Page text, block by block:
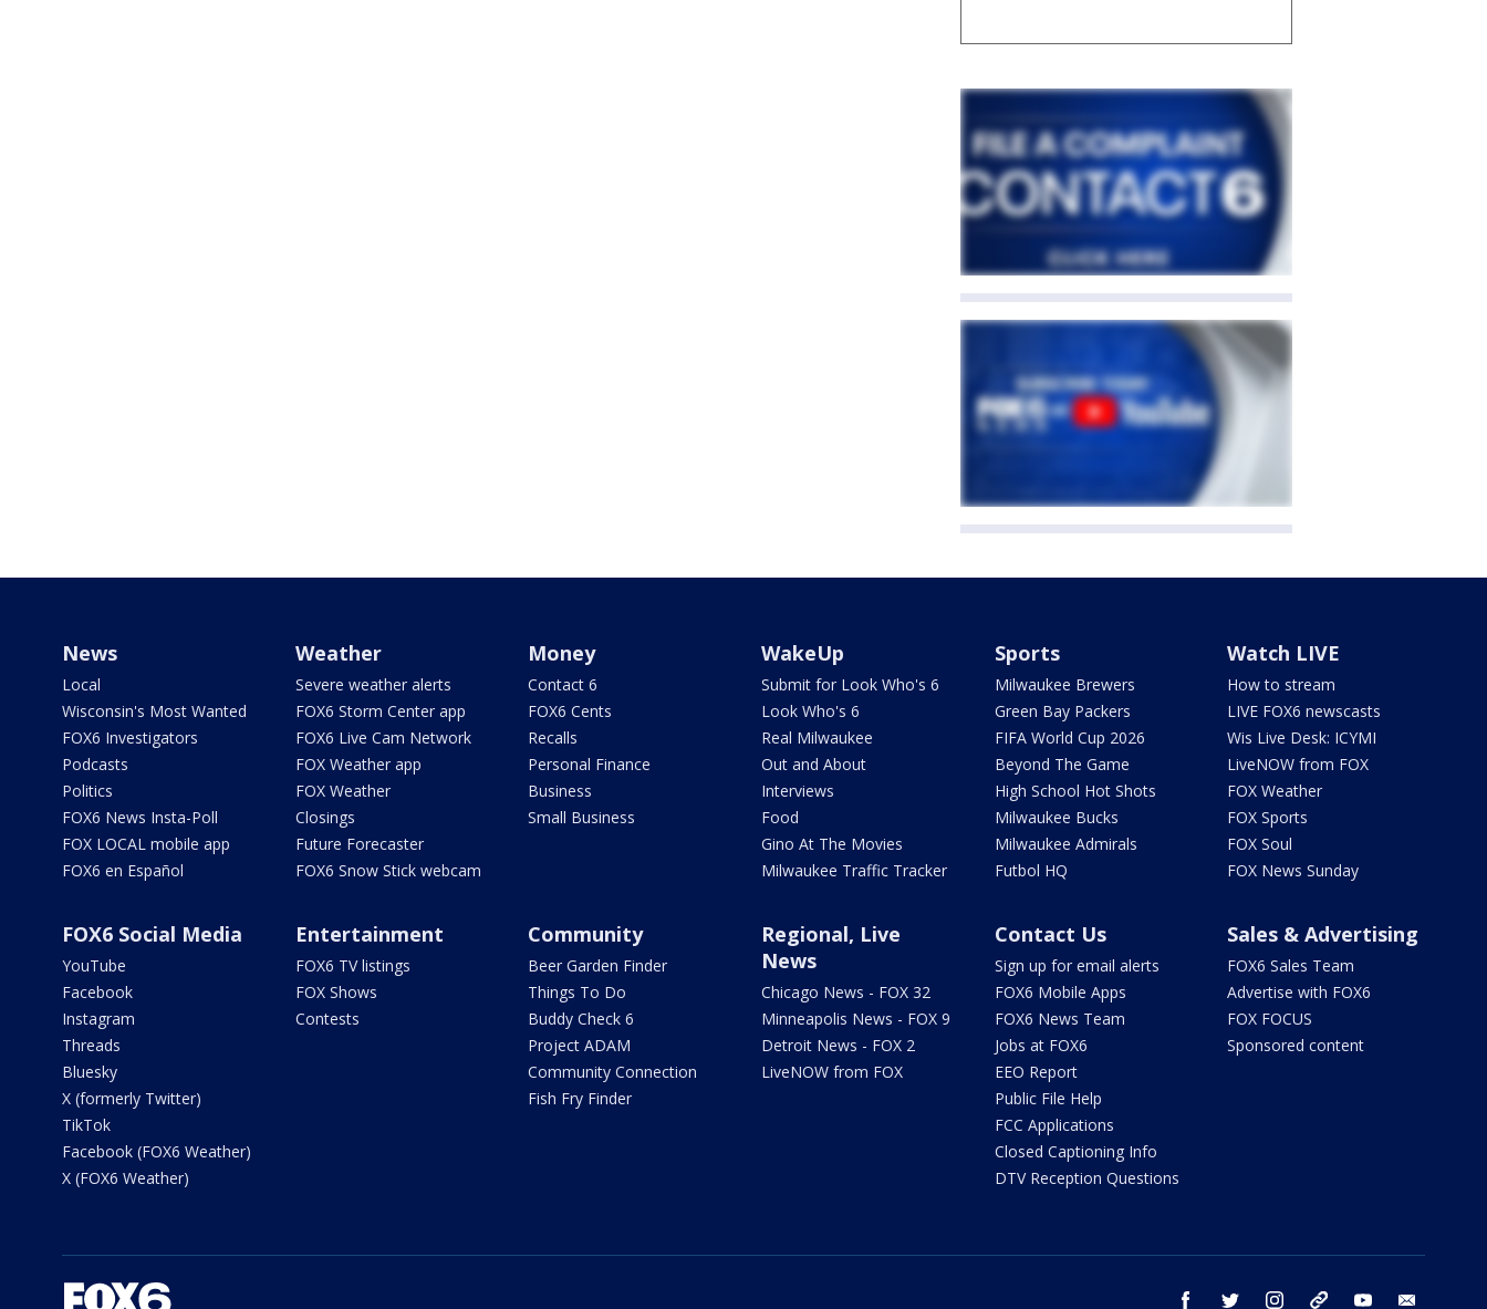
News
Local
Wisconsin's Most Wanted
FOX6 Investigators
Podcasts
Politics
FOX6 News Insta-Poll
FOX LOCAL mobile app
FOX6 en Español
Weather
Severe weather alerts
FOX6 Storm Center app
FOX6 Live Cam Network
FOX Weather app
FOX Weather
Closings
Future Forecaster
FOX6 Snow Stick webcam
Money
Contact 6
FOX6 Cents
Recalls
Personal Finance
Business
Small Business
WakeUp
Submit for Look Who's 6
Look Who's 6
Real Milwaukee
Out and About
Interviews
Food
Gino At The Movies
Milwaukee Traffic Tracker
Sports
Milwaukee Brewers
Green Bay Packers
FIFA World Cup 2026
Beyond The Game
High School Hot Shots
Milwaukee Bucks
Milwaukee Admirals
Futbol HQ
Watch LIVE
How to stream
LIVE FOX6 newscasts
Wis Live Desk: ICYMI
LiveNOW from FOX
FOX Weather
FOX Sports
FOX Soul
FOX News Sunday
FOX6 Social Media
YouTube
Facebook
Instagram
Threads
Bluesky
X (formerly Twitter)
TikTok
Facebook (FOX6 Weather)
X (FOX6 Weather)
Entertainment
FOX6 TV listings
FOX Shows
Contests
Community
Beer Garden Finder
Things To Do
Buddy Check 6
Project ADAM
Community Connection
Fish Fry Finder
Regional, Live
News
Chicago News - FOX 32
Minneapolis News - FOX 9
Detroit News - FOX 2
LiveNOW from FOX
Contact Us
Sign up for email alerts
FOX6 Mobile Apps
FOX6 News Team
Jobs at FOX6
EEO Report
Public File Help
FCC Applications
Closed Captioning Info
DTV Reception Questions
Sales & Advertising
FOX6 Sales Team
Advertise with FOX6
FOX FOCUS
Sponsored content
facebook twitter instagram threads youtube